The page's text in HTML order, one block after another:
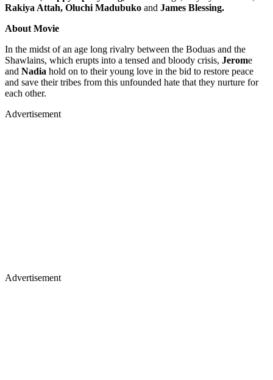
Rakiya Attah, Oluchi Madubuko and James Blessing.
About Movie
In the midst of an age long rivalry between the Boduas and the
Shawlains, which erupts into a tensed and bloody crisis, Jerome
and Nadia hold on to their young love in the bid to restore peace
and save their tribes from this unfounded hate that they nurture for
each other.
Advertisement
Advertisement